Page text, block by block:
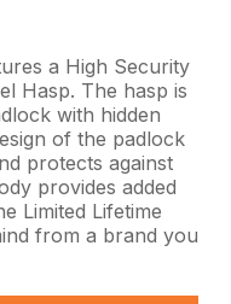
a High Security
Hasp. The hasp is
with hidden
of the padlock
protects against
provides added
Limited Lifetime
from a brand you